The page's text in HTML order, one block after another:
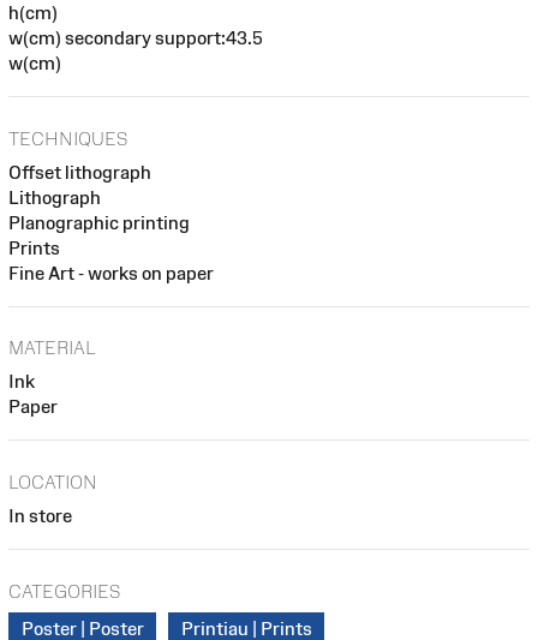
h(cm)
w(cm) secondary support:43.5
w(cm)
TECHNIQUES
Offset lithograph
Lithograph
Planographic printing
Prints
Fine Art - works on paper
MATERIAL
Ink
Paper
LOCATION
In store
CATEGORIES
Poster | Poster
Printiau | Prints